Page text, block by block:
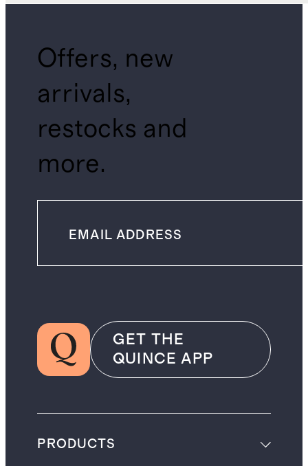
Offers, new
arrivals,
restocks and
more.
GET THE
QUINCE APP
PRODUCTS